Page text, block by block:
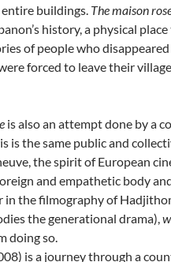
buildings. The maison
history, a physical
of people who
forced to leave their
is also an attempt done by a
is the same public and
the spirit of European
and empathetic body
in the filmography of
the generational drama),
doing so.
is a journey through a